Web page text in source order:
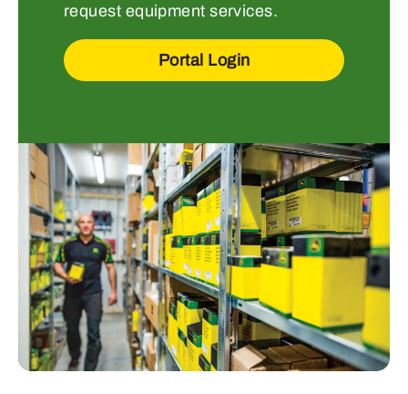
request equipment services.
Portal Login